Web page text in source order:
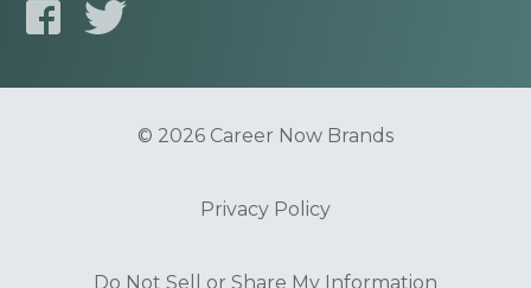
© 2026 Career Now Brands
Privacy Policy
Do Not Sell or Share My Information